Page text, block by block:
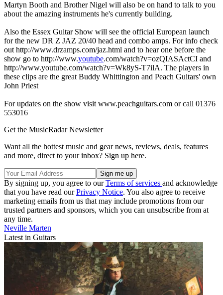
Martyn Booth and Brother Nigel will also be on hand to talk to you
about the amazing instruments he's currently building.
Also the Essex Guitar Show will see the official European launch
for the new DR Z JAZ 20/40 head and combo amps. For info check
out http://www.drzamps.com/jaz.html and to hear one before the
show go to http://www.youtube.com/watch?v=ozQIASActCI and
http://www.youtube.com/watch?v=Wk8yS-T7ilA. The players in
these clips are the great Buddy Whittington and Peach Guitars' own
John Priest
For updates on the show visit www.peachguitars.com or call 01376
553016
Get the MusicRadar Newsletter
Want all the hottest music and gear news, reviews, deals, features
and more, direct to your inbox? Sign up here.
By signing up, you agree to ourTerms of services and acknowledge
that you have read ourPrivacy Notice. You also agree to receive
marketing emails from us that may include promotions from our
trusted partners and sponsors, which you can unsubscribe from at
any time.
Neville Marten
Latest in Guitars